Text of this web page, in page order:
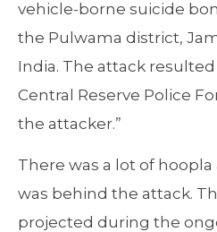
vehicle-borne suicide
the Pulwama district,
India. The attack
Central Reserve Police
the attacker.”
There was a lot of
was behind the attack.
projected during the